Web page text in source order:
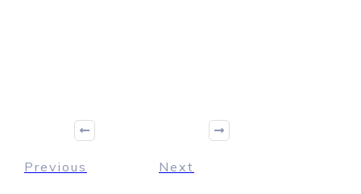
Previous Next